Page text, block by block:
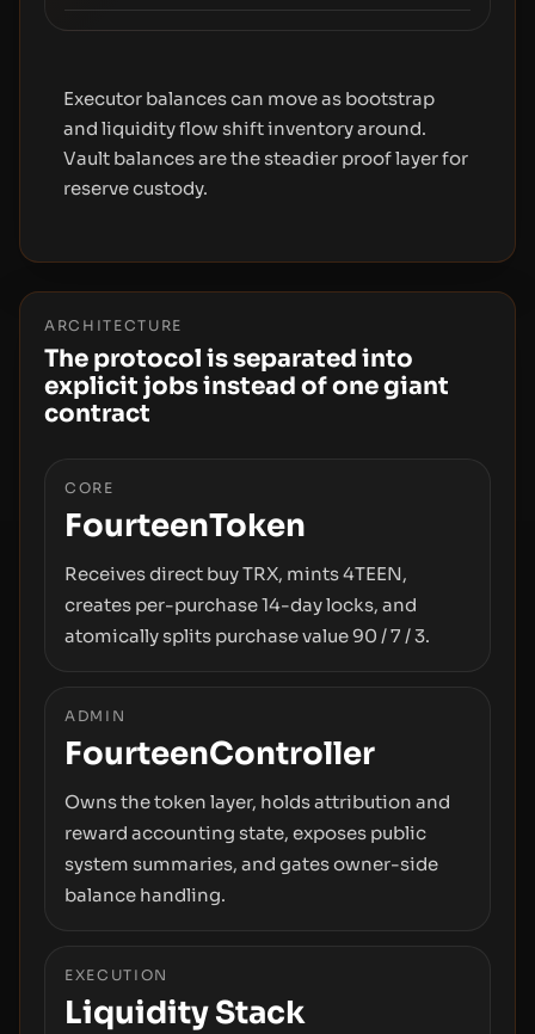
Executor balances can move as bootstrap
and liquidity flow shift inventory around.
Vault balances are the steadier proof layer for
reserve custody.
ARCHITECTURE
The protocol is separated into
explicit jobs instead of one giant
contract
CORE
FourteenToken
Receives direct buy TRX, mints 4TEEN,
creates per-purchase 14-day locks, and
atomically splits purchase value 90 / 7 / 3.
ADMIN
FourteenController
Owns the token layer, holds attribution and
reward accounting state, exposes public
system summaries, and gates owner-side
balance handling.
EXECUTION
Liquidity Stack